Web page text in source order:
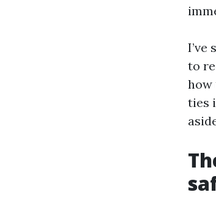
I’ve
to
how
ties